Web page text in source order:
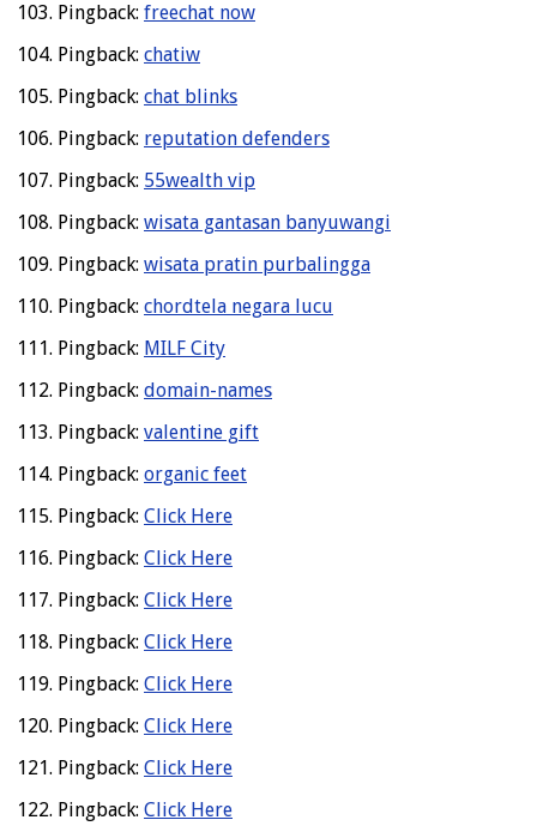
Pingback: freechat now
Pingback: chatiw
Pingback: chat blinks
Pingback: reputation defenders
Pingback: 55wealth vip
Pingback: wisata gantasan banyuwangi
Pingback: wisata pratin purbalingga
Pingback: chordtela negara lucu
Pingback: MILF City
Pingback: domain-names
Pingback: valentine gift
Pingback: organic feet
Pingback: Click Here
Pingback: Click Here
Pingback: Click Here
Pingback: Click Here
Pingback: Click Here
Pingback: Click Here
Pingback: Click Here
Pingback: Click Here